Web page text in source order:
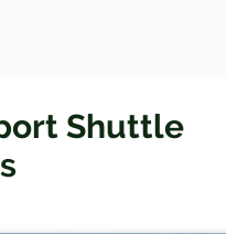
Shuttle